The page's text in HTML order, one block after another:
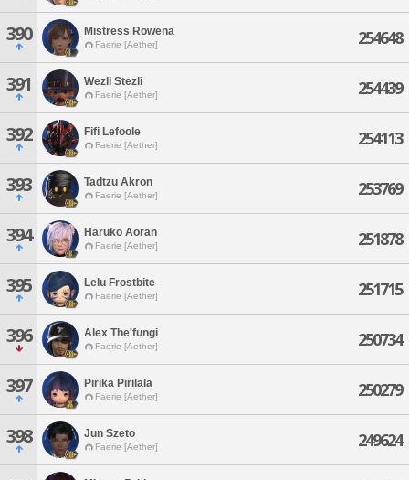
390 Mistress Rowena
Faerie [Aether] 254648
391 Wezli Stezli
Faerie [Aether] 254439
392 Fifi Lefoole
Faerie [Aether] 254113
393 Tadtzu Akron
Faerie [Aether] 253769
394 Haruko Aoran
Faerie [Aether] 251878
395 Lelu Frostbite
Faerie [Aether] 251715
396 Alex The'fungi
Faerie [Aether] 250734
397 Pirika Pirilala
Faerie [Aether] 250279
398 Jun Szeto
Faerie [Aether] 249624